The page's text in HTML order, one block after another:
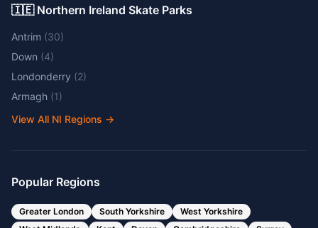
🇮🇪 Northern Ireland Skate Parks
Antrim (30)
Down (4)
Londonderry (2)
Armagh (1)
View All NI Regions →
Popular Regions
Greater London South Yorkshire
West Yorkshire